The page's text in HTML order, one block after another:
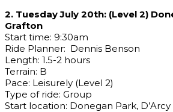
2. Tuesday July 20th: (Level 2)
Grafton
Start time: 9:30am
Ride Planner: Dennis Benson
Length: 1.5-2 hours
Terrain: B
Pace: Leisurely (Level 2)
Type of ride: Group
Start location: Donegan Park,